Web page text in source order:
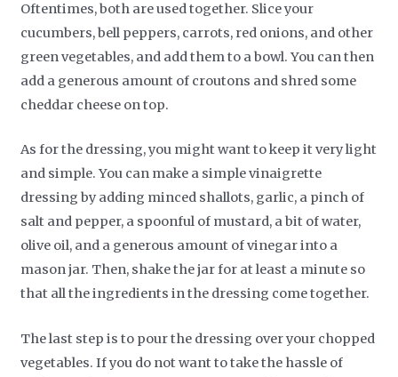
Oftentimes, both are used together. Slice your
cucumbers, bell peppers, carrots, red onions, and other
green vegetables, and add them to a bowl. You can then
add a generous amount of croutons and shred some
cheddar cheese on top.
As for the dressing, you might want to keep it very light
and simple. You can make a simple vinaigrette
dressing by adding minced shallots, garlic, a pinch of
salt and pepper, a spoonful of mustard, a bit of water,
olive oil, and a generous amount of vinegar into a
mason jar. Then, shake the jar for at least a minute so
that all the ingredients in the dressing come together.
The last step is to pour the dressing over your chopped
vegetables. If you do not want to take the hassle of